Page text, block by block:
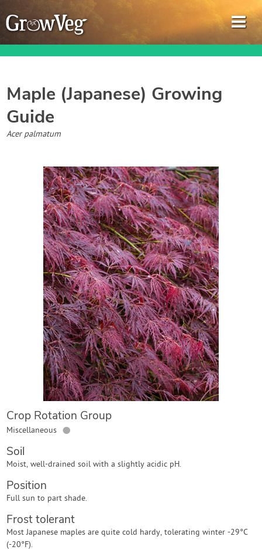
Garden Planner
Gardening Guides
Gardening How-to Videos
About GrowVeg
Contact Us
Login
Create Account
Maple (Japanese) Growing
Guide
Acer palmatum
Crop Rotation Group
Miscellaneous ●
Soil
Moist, well-drained soil with a slightly acidic pH.
Position
Full sun to part shade.
Frost tolerant
Most Japanese maples are quite cold hardy, tolerating winter -29°C
(-20°F).